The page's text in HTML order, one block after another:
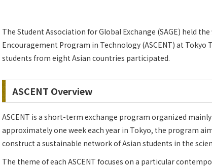
The Student Association for Global Exchange (SAGE) held
Encouragement Program in Technology (ASCENT) at Tokyo
students from eight Asian countries participated.
ASCENT Overview
ASCENT is a short-term exchange program organized mainly
approximately one week each year in Tokyo, the program
construct a sustainable network of Asian students in the
The theme of each ASCENT focuses on a particular